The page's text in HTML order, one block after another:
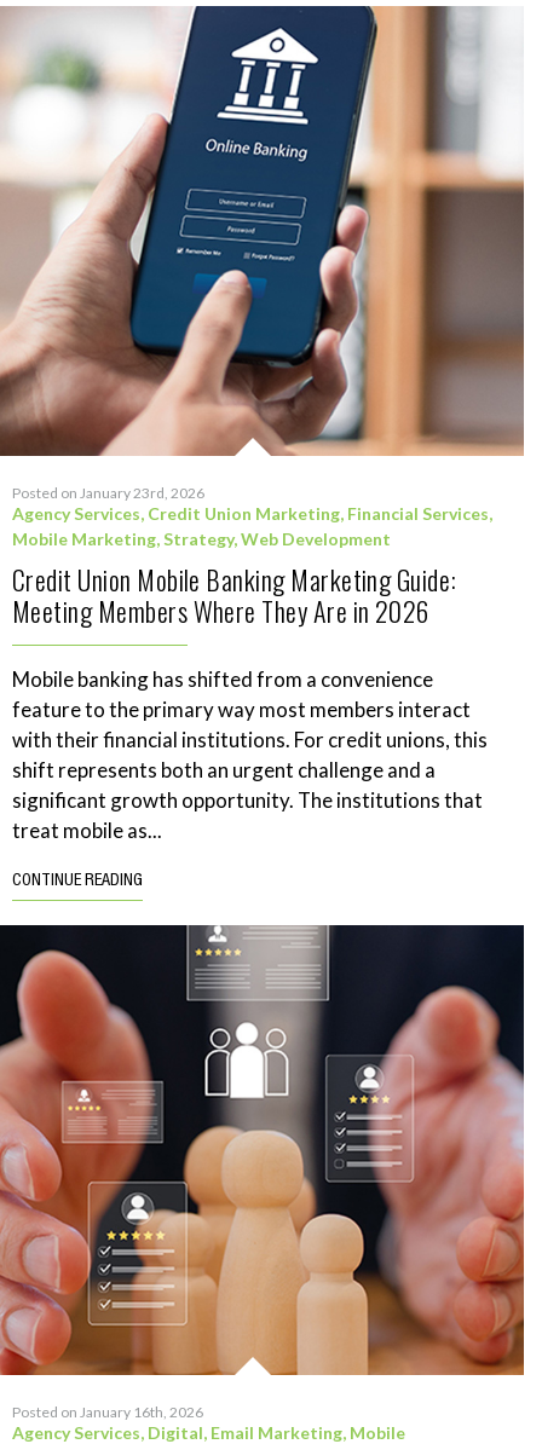
Posted on January 23rd, 2026
Agency Services, Credit Union Marketing, Financial Services,
Mobile Marketing,Strategy,Web Development
Credit Union Mobile Banking Marketing Guide:
Meeting Members Where They Are in 2026
Mobile banking has shifted from a convenience
feature to the primary way most members interact
with their financial institutions. For credit unions, this
shift represents both an urgent challenge and a
significant growth opportunity. The institutions that
treat mobile as...
CONTINUE READING
Posted on January 16th, 2026
Agency Services, Digital, Email Marketing, Mobile